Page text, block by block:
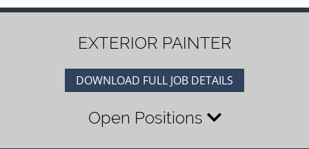
EXTERIOR PAINTER
DOWNLOAD FULL JOB DETAILS
Open Positions